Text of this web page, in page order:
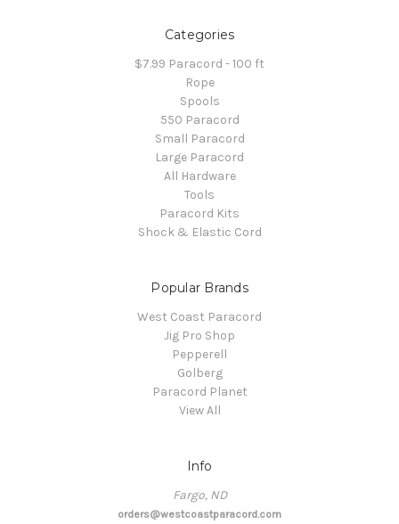
Categories
$7.99 Paracord - 100 ft
Rope
Spools
550 Paracord
Small Paracord
Large Paracord
All Hardware
Tools
Paracord Kits
Shock & Elastic Cord
Popular Brands
West Coast Paracord
Jig Pro Shop
Pepperell
Golberg
Paracord Planet
View All
Info
Fargo, ND
orders@westcoastparacord.com